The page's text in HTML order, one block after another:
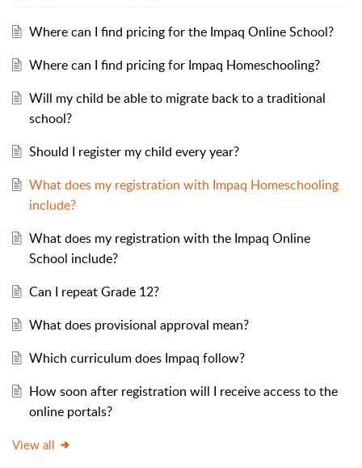
Where can I find pricing for the Impaq Online School?
Where can I find pricing for Impaq Homeschooling?
Will my child be able to migrate back to a traditional
school?
Should I register my child every year?
What does my registration with Impaq Homeschooling
include?
What does my registration with the Impaq Online
School include?
Can I repeat Grade 12?
What does provisional approval mean?
Which curriculum does Impaq follow?
How soon after registration will I receive access to the
online portals?
View all